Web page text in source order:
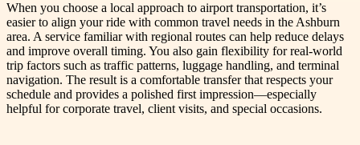
When you choose a local approach to airport transportation, it’s
easier to align your ride with common travel needs in the Ashburn
area. A service familiar with regional routes can help reduce delays
and improve overall timing. You also gain flexibility for real-world
trip factors such as traffic patterns, luggage handling, and terminal
navigation. The result is a comfortable transfer that respects your
schedule and provides a polished first impression—especially
helpful for corporate travel, client visits, and special occasions.